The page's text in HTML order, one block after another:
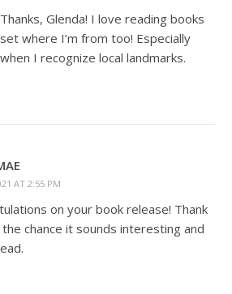
Thanks, Glenda! I love reading books
set where I’m from too! Especially
when I recognize local landmarks.
AT 2:55 PM
on your book release! Thank
chance it sounds interesting and